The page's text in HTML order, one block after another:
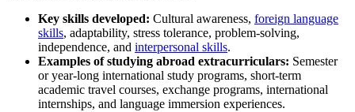
Key skills developed: Cultural awareness, foreign language
skills, adaptability, stress tolerance, problem-solving,
independence, and interpersonal skills.
Examples of studying abroad extracurriculars: Semester
or year-long international study programs, short-term
academic travel courses, exchange programs, international
internships, and language immersion experiences.